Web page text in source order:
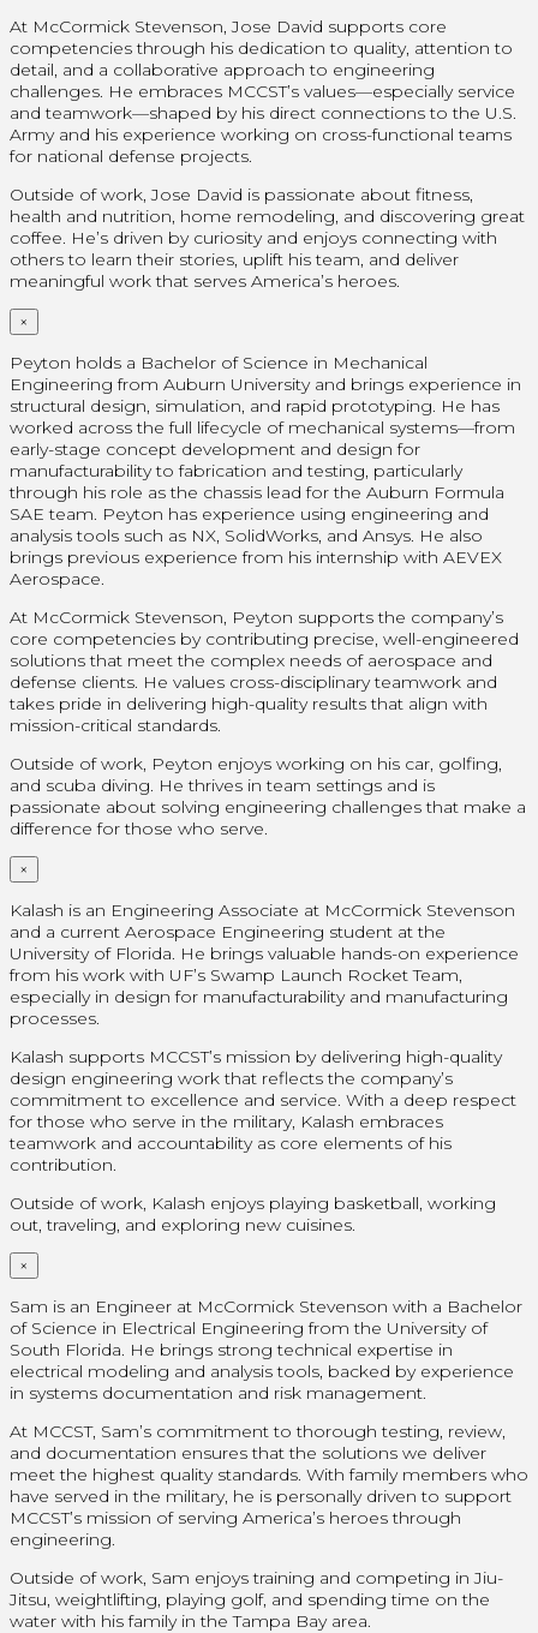
At McCormick Stevenson, Jose David supports core
competencies through his dedication to quality, attention to
detail, and a collaborative approach to engineering
challenges. He embraces MCCST’s values—especially service
and teamwork—shaped by his direct connections to the U.S.
Army and his experience working on cross-functional teams
for national defense projects.
Outside of work, Jose David is passionate about fitness,
health and nutrition, home remodeling, and discovering great
coffee. He’s driven by curiosity and enjoys connecting with
others to learn their stories, uplift his team, and deliver
meaningful work that serves America’s heroes.
×
Peyton holds a Bachelor of Science in Mechanical
Engineering from Auburn University and brings experience in
structural design, simulation, and rapid prototyping. He has
worked across the full lifecycle of mechanical systems—from
early-stage concept development and design for
manufacturability to fabrication and testing, particularly
through his role as the chassis lead for the Auburn Formula
SAE team. Peyton has experience using engineering and
analysis tools such as NX, SolidWorks, and Ansys. He also
brings previous experience from his internship with AEVEX
Aerospace.
At McCormick Stevenson, Peyton supports the company’s
core competencies by contributing precise, well-engineered
solutions that meet the complex needs of aerospace and
defense clients. He values cross-disciplinary teamwork and
takes pride in delivering high-quality results that align with
mission-critical standards.
Outside of work, Peyton enjoys working on his car, golfing,
and scuba diving. He thrives in team settings and is
passionate about solving engineering challenges that make a
difference for those who serve.
×
Kalash is an Engineering Associate at McCormick Stevenson
and a current Aerospace Engineering student at the
University of Florida. He brings valuable hands-on experience
from his work with UF’s Swamp Launch Rocket Team,
especially in design for manufacturability and manufacturing
processes.
Kalash supports MCCST’s mission by delivering high-quality
design engineering work that reflects the company’s
commitment to excellence and service. With a deep respect
for those who serve in the military, Kalash embraces
teamwork and accountability as core elements of his
contribution.
Outside of work, Kalash enjoys playing basketball, working
out, traveling, and exploring new cuisines.
×
Sam is an Engineer at McCormick Stevenson with a Bachelor
of Science in Electrical Engineering from the University of
South Florida. He brings strong technical expertise in
electrical modeling and analysis tools, backed by experience
in systems documentation and risk management.
At MCCST, Sam’s commitment to thorough testing, review,
and documentation ensures that the solutions we deliver
meet the highest quality standards. With family members who
have served in the military, he is personally driven to support
MCCST’s mission of serving America’s heroes through
engineering.
Outside of work, Sam enjoys training and competing in Jiu-
Jitsu, weightlifting, playing golf, and spending time on the
water with his family in the Tampa Bay area.